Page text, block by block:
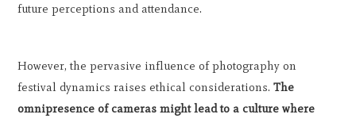
future perceptions and attendance.
However, the pervasive influence of photography on
festival dynamics raises ethical considerations.The
omnipresence of cameras might lead to a culture where